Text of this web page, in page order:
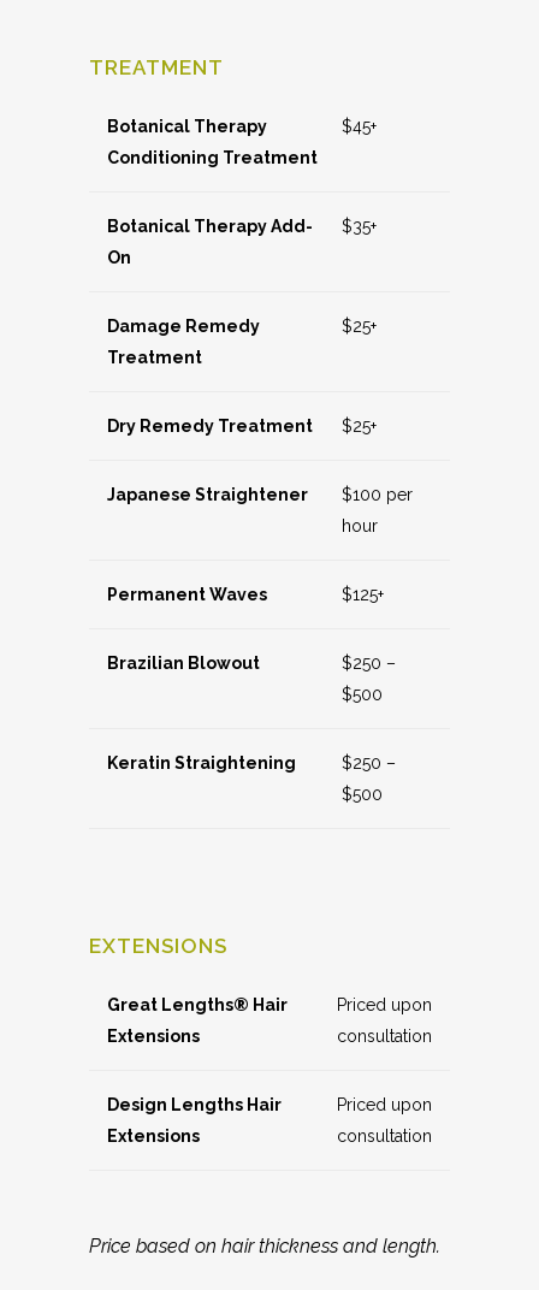
TREATMENT
Botanical Therapy
Conditioning Treatment
$45+
Botanical Therapy Add-
On
$35+
Damage Remedy
Treatment
$25+
Dry Remedy Treatment $25+
Japanese Straightener
$100 per
hour
Permanent Waves $125+
Brazilian Blowout
$250 –
$500
Keratin Straightening
$250 –
$500
EXTENSIONS
Great Lengths® Hair
Extensions
Priced upon
consultation
Design Lengths Hair
Extensions
Priced upon
consultation
Price based on hair thickness and length.